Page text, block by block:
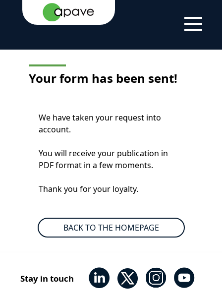
LSTI FORM CONFIRMATION
Your form has been sent!
We have taken your request into
account.
You will receive your publication in
PDF format in a few moments.
Thank you for your loyalty.
BACK TO THE HOMEPAGE
Stay in touch